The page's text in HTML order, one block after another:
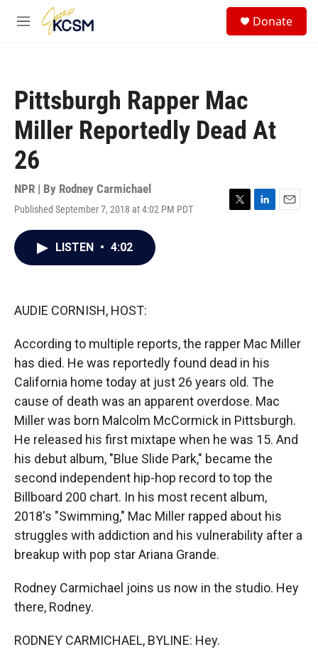
Skip to main content
M
Donate
Pittsburgh Rapper Mac
Miller Reportedly Dead At
26
NPR | By Rodney Carmichael
Published September 7, 2018 at 4:02 PM PDT
T
L
E
LISTEN • 4:02
AUDIE CORNISH, HOST:
According to multiple reports, the rapper Mac Miller
has died. He was reportedly found dead in his
California home today at just 26 years old. The
cause of death was an apparent overdose. Mac
Miller was born Malcolm McCormick in Pittsburgh.
He released his first mixtape when he was 15. And
his debut album, "Blue Slide Park," became the
second independent hip-hop record to top the
Billboard 200 chart. In his most recent album,
2018's "Swimming," Mac Miller rapped about his
struggles with addiction and his vulnerability after a
breakup with pop star Ariana Grande.
Rodney Carmichael joins us now in the studio. Hey
there, Rodney.
RODNEY CARMICHAEL, BYLINE: Hey.